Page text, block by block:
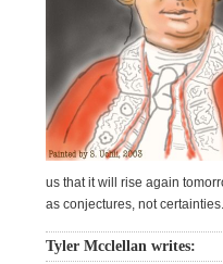
us that it will rise again
as conjectures, not certainties.
Tyler Mcclellan writes: